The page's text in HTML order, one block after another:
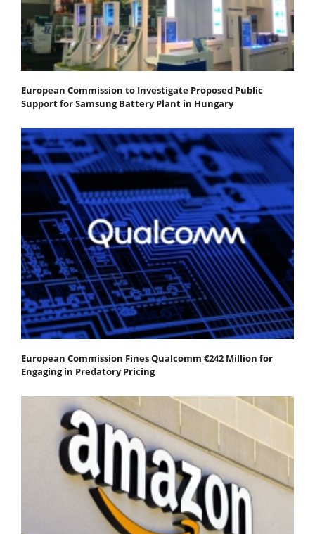
European Commission to Investigate Proposed Public
Support for Samsung Battery Plant in Hungary
European Commission Fines Qualcomm €242 Million for
Engaging in Predatory Pricing